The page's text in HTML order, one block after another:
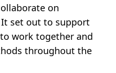
on
set out to support
work together and
throughout the